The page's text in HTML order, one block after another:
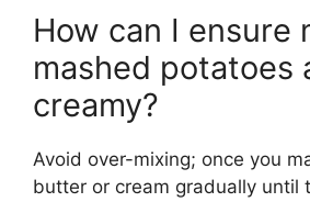
How can I ensure
mashed potatoes
creamy?
Avoid over-mixing; once you
butter or cream gradually until